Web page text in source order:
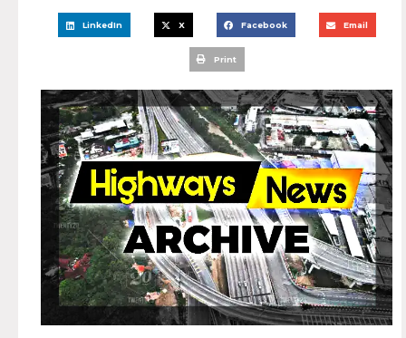
LinkedIn X Facebook Email
Print